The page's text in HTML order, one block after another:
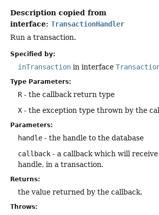
Description copied from
interface: TransactionHandler
Run a transaction.
Specified by:
inTransaction in interface
Type Parameters:
R- the callback return type
X - the exception type thrown by the
Parameters:
handle - the handle to the database
callback - a callback which will
handle, in a transaction.
Returns:
the value returned by the callback.
Throws: